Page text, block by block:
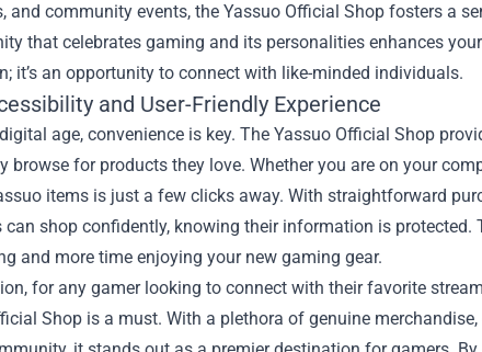
and community events, the Yassuo Official Shop fosters a
that celebrates gaming and its personalities enhances
it’s an opportunity to connect with like-minded individuals.
and User-Friendly Experience
digital age, convenience is key. The Yassuo Official Shop
browse for products they love. Whether you are on your
items is just a few clicks away. With straightforward
can shop confidently, knowing their information is
and more time enjoying your new gaming gear.
for any gamer looking to connect with their favorite
Shop is a must. With a plethora of genuine